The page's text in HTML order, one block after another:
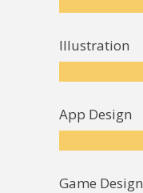
Illustration
App Design
Game Design